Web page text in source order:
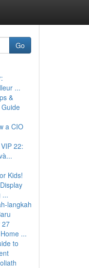
Go
...
&
a CIO
22:
Kids!
...
langkah
27
...
to